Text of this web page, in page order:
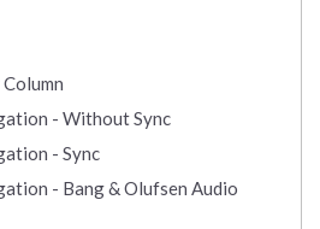
- Without Sync
- Sync
- Bang & Olufsen Audio